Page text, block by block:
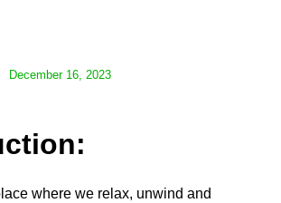
December 16, 2023
where we relax, unwind and